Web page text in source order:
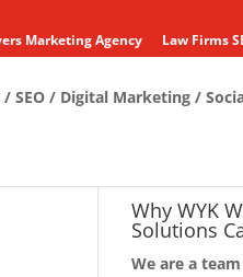
Marketing Agency Law Firms
/ SEO / Digital Marketing /
Why WYK
Solutions
We are a